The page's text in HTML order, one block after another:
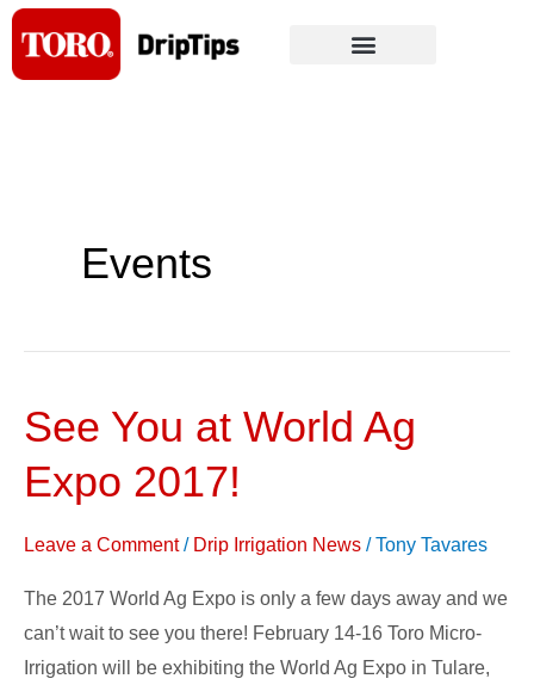
Skip
content
Events
See You at World Ag
Expo 2017!
Leave a Comment / Drip Irrigation News /Tony Tavares
The 2017 World Ag Expo is only a few days away and we
can’t wait to see you there! February 14-16 Toro Micro-
Irrigation will be exhibiting the World Ag Expo in Tulare,
See
at
Ag
Expo
2017!